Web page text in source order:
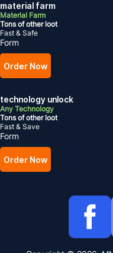
material farm
Material Farm
Tons of other loot
Fast & Safe
Form
Order Now
technology unlock
Any Technology
Tons of other loot
Fast & Save
Form
Order Now